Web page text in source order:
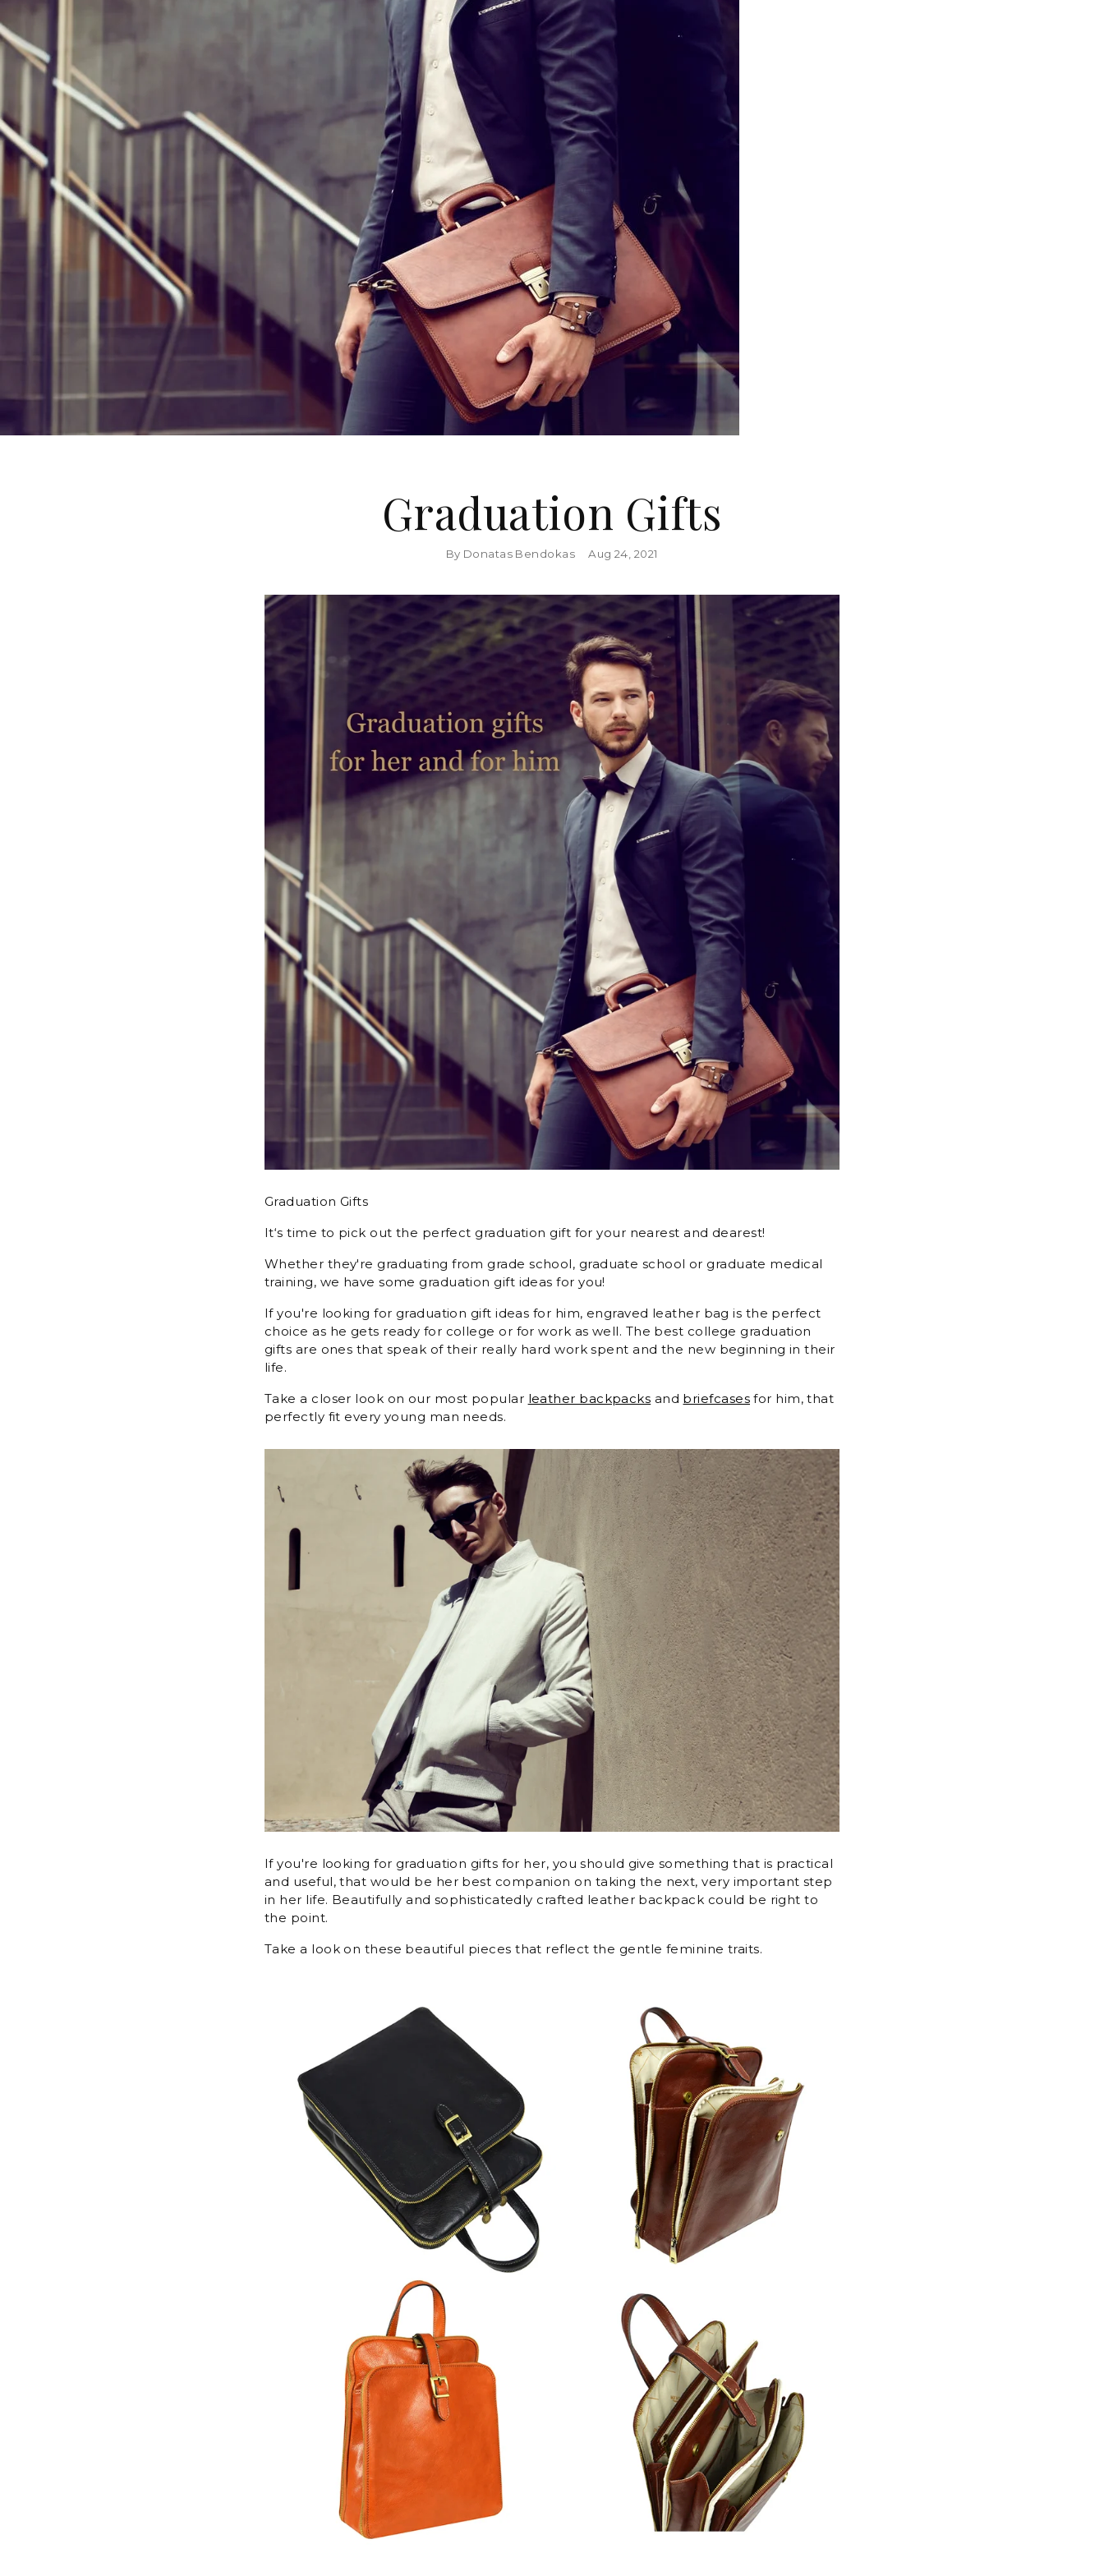
Graduation Gifts
By Donatas Bendokas Aug 24, 2021
Graduation Gifts
It‘s time to pick out the perfect graduation gift for your nearest and dearest!
Whether they're graduating from grade school, graduate school or graduate medical
training, we have some graduation gift ideas for you!
If you're looking for graduation gift ideas for him, engraved leather bag is the perfect
choice as he gets ready for college or for work as well. The best college graduation
gifts are ones that speak of their really hard work spent and the new beginning in their
life.
Take a closer look on our most popular leather backpacks and briefcases for him, that
perfectly fit every young man needs.
If you're looking for graduation gifts for her, you should give something that is practical
and useful, that would be her best companion on taking the next, very important step
in her life. Beautifully and sophisticatedly crafted leather backpack could be right to
the point.
Take a look on these beautiful pieces that reflect the gentle feminine traits.